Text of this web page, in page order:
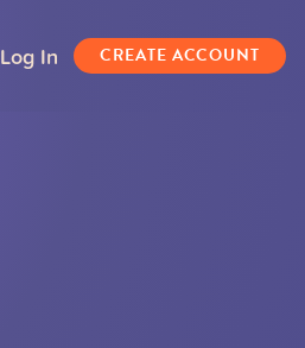
Log In CREATE ACCOUNT